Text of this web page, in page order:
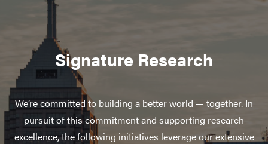
Signature Research
We’re committed to building a better world — together. In
pursuit of this commitment and supporting research
excellence, the following initiatives leverage our extensive